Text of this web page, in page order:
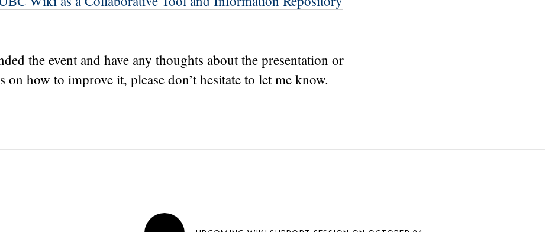
the event and have any thoughts about the presentation or
on how to improve it, please don’t hesitate to let me know.